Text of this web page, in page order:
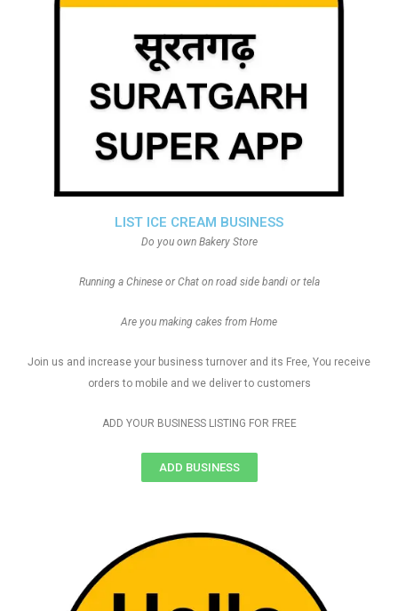
LIST ICE CREAM BUSINESS
Do you own Bakery Store
Running a Chinese or Chat on road side bandi or tela
Are you making cakes from Home
Join us and increase your business turnover and its Free, You receive
orders to mobile and we deliver to customers
ADD YOUR BUSINESS LISTING FOR FREE
ADD BUSINESS